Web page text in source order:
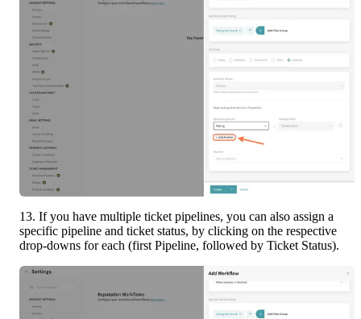
13. If you have multiple ticket pipelines, you can also assign a
specific pipeline and ticket status, by clicking on the respective
drop-downs for each (first Pipeline, followed by Ticket Status).